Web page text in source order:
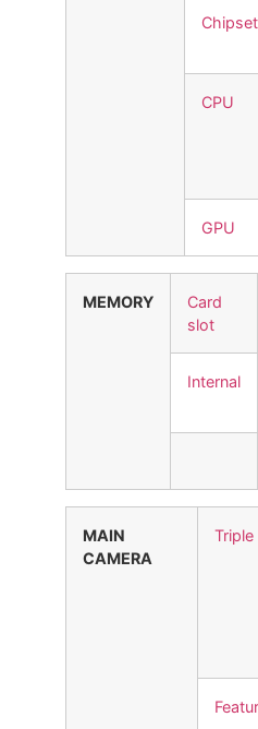
Chipset
CPU
GPU
MEMORY
Card
slot
Internal
MAIN
CAMERA
Triple